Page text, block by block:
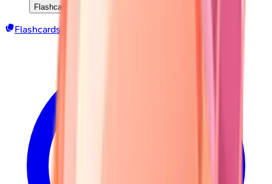
Flashcards
Flashcards